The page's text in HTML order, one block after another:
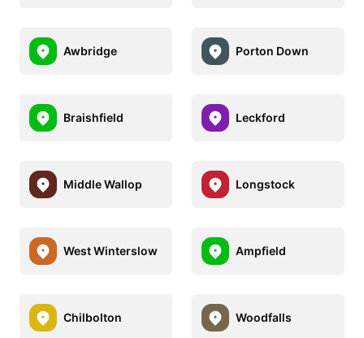
Awbridge Porton Down
Braishfield Leckford
Middle Wallop Longstock
West Winterslow Ampfield
Chilbolton Woodfalls